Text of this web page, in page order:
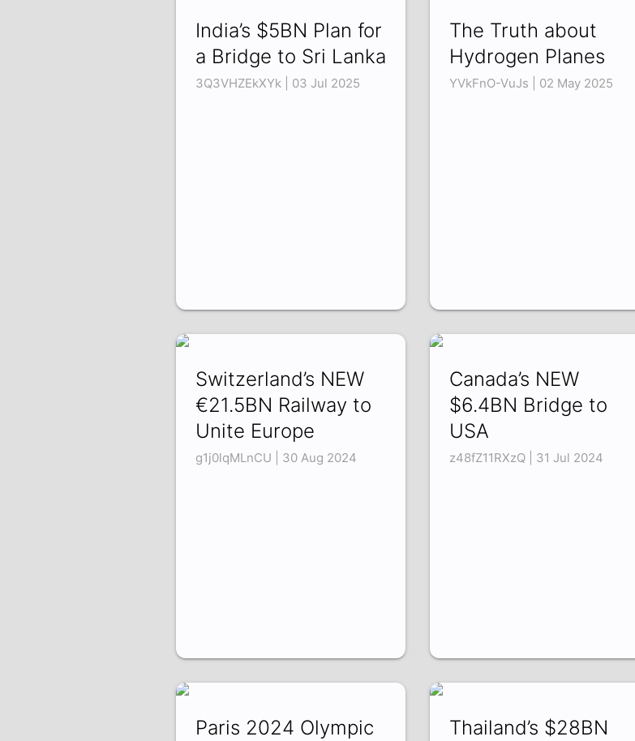
India’s $5BN Plan for
a Bridge to Sri Lanka
3Q3VHZEkXYk | 03 Jul 2025
The Truth about
Hydrogen Planes
YVkFnO-VuJs | 02 May 2025
Switzerland’s NEW
€21.5BN Railway to
Unite Europe
g1j0lqMLnCU | 30 Aug 2024
Canada’s NEW
$6.4BN Bridge to
USA
z48fZ11RXzQ | 31 Jul 2024
Paris 2024 Olympic
Thailand’s $28BN